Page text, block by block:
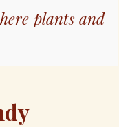
plants and